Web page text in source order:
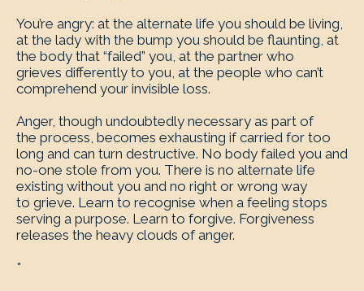
You’re angry: at the alternate life you should be living,
at the lady with the bump you should be flaunting, at
the body that “failed” you, at the partner who
grieves differently to you, at the people who can’t
comprehend your invisible loss.
Anger, though undoubtedly necessary as part of
the process, becomes exhausting if carried for too
long and can turn destructive. No body failed you and
no-one stole from you. There is no alternate life
existing without you and no right or wrong way
to grieve. Learn to recognise when a feeling stops
serving a purpose. Learn to forgive. Forgiveness
releases the heavy clouds of anger.
*